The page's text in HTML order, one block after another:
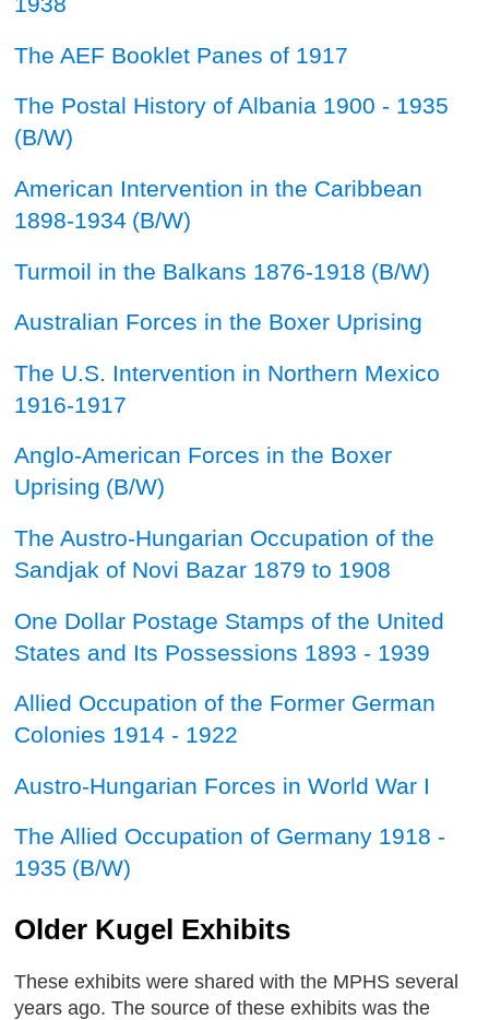
The AEF Booklet Panes of 1917
The Postal History of Albania 1900 - 1935
(B/W)
American Intervention in the Caribbean
1898-1934 (B/W)
Turmoil in the Balkans 1876-1918 (B/W)
Australian Forces in the Boxer Uprising
The U.S. Intervention in Northern Mexico
1916-1917
Anglo-American Forces in the Boxer
Uprising (B/W)
The Austro-Hungarian Occupation of the
Sandjak of Novi Bazar 1879 to 1908
One Dollar Postage Stamps of the United
States and Its Possessions 1893 - 1939
Allied Occupation of the Former German
Colonies 1914 - 1922
Austro-Hungarian Forces in World War I
The Allied Occupation of Germany 1918 -
1935 (B/W)
Older Kugel Exhibits
These exhibits were shared with the MPHS several
years ago. The source of these exhibits was the